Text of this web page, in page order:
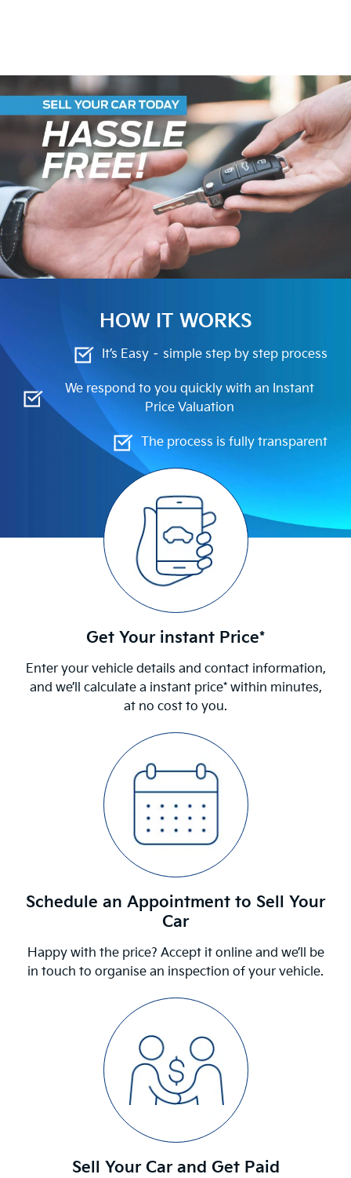
HOW IT WORKS
It’s Easy – simple step by step process
We respond to you quickly with an Instant
Price Valuation
The process is fully transparent
Get Your instant Price*
Enter your vehicle details and contact information,
and we’ll calculate a instant price* within minutes,
at no cost to you.
Schedule an Appointment to Sell Your
Car
Happy with the price? Accept it online and we’ll be
in touch to organise an inspection of your vehicle.
Sell Your Car and Get Paid